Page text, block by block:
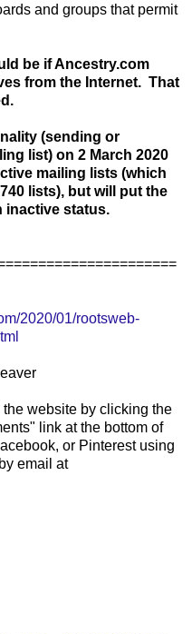
and groups that permit
be if Ancestry.com
from the Internet. That
(sending or
list) on 2 March 2020
mailing lists (which
lists), but will put the
inactive status.
2020/01/rootsweb-
website by clicking the
link at the bottom of
or Pinterest using
email at